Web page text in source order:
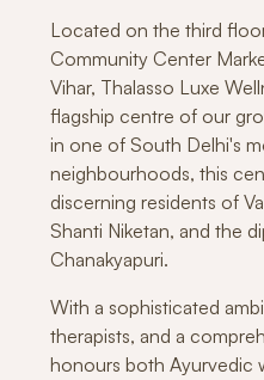
Located on the third
Community Center
Vihar, Thalasso Luxe
flagship centre of our
in one of South Delhi's
neighbourhoods, this
discerning residents of
Shanti Niketan, and the
Chanakyapuri.
With a sophisticated
therapists, and a
honours both Ayurvedic